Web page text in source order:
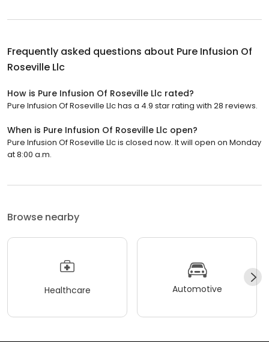
Frequently asked questions about Pure Infusion Of
Roseville Llc
How is Pure Infusion Of Roseville Llc rated?
Pure Infusion Of Roseville Llc has a 4.9 star rating with 28 reviews.
When is Pure Infusion Of Roseville Llc open?
Pure Infusion Of Roseville Llc is closed now. It will open on Monday
at 8:00 a.m.
Browse nearby
Healthcare Automotive